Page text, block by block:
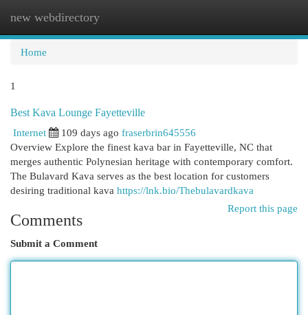
new webdirectory
Home
1
Best Kava Lounge Fayetteville
Internet
109 days ago fraserbrin645556
Overview Explore the finest kava bar in Fayetteville, NC that
merges authentic Polynesian heritage with contemporary comfort.
The Bulavard Kava serves as the best location for customers
desiring traditional kava https://lnk.bio/Thebulavardkava
Report this page
Comments
Submit a Comment